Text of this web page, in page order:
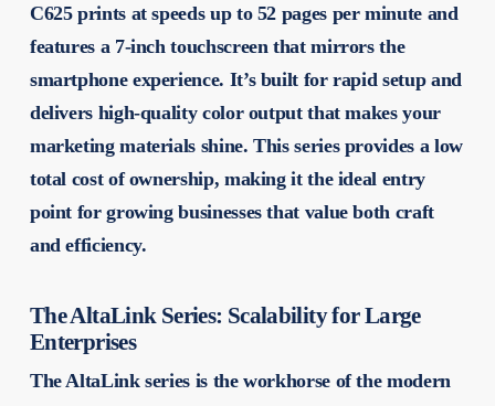
C625 prints at speeds up to 52 pages per minute and
features a 7-inch touchscreen that mirrors the
smartphone experience. It’s built for rapid setup and
delivers high-quality color output that makes your
marketing materials shine. This series provides a low
total cost of ownership, making it the ideal entry
point for growing businesses that value both craft
and efficiency.
The AltaLink Series: Scalability for Large
Enterprises
The AltaLink series is the workhorse of the modern